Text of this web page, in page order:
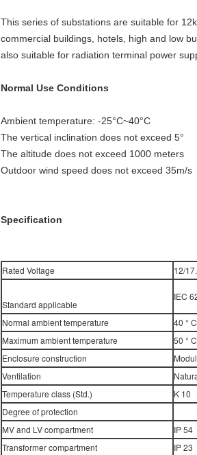
This series of substations are suitable for
commercial buildings, hotels, high and low
also suitable for radiation terminal power
Normal Use Conditions
Ambient temperature: -25°C~40°C
The vertical inclination does not exceed 5°
The altitude does not exceed 1000 meters
Outdoor wind speed does not exceed 35m/s
Specification
Rated Voltage 12/
Standard applicable
IEC
Normal ambient temperature 40 ° C
Maximum ambient temperature
50 ° C
Enclosure construction
Ventilation
Temperature class (Std.)
K 10
Degree of protection
MV and LV compartment
IP 54
Transformer compartment
IP 23